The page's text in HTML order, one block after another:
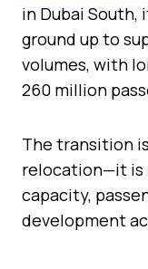
in Dubai South,
ground up to
volumes, with
260 million
The transition
relocation—it is
capacity,
development